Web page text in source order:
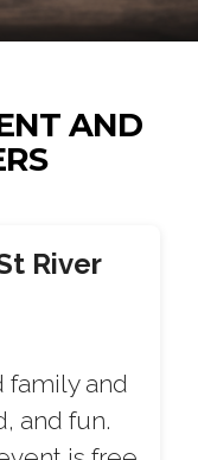
AND
River
family and
and fun.